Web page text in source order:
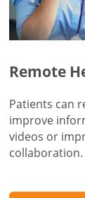
Remote
Patients can
improve
videos or
collaboration.